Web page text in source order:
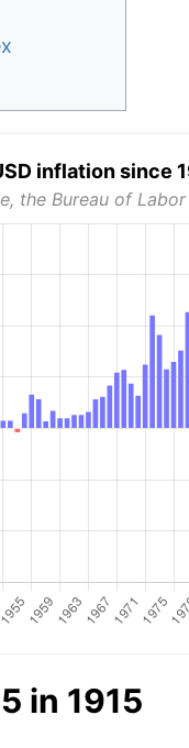
inflation since
the Bureau of
in 1915